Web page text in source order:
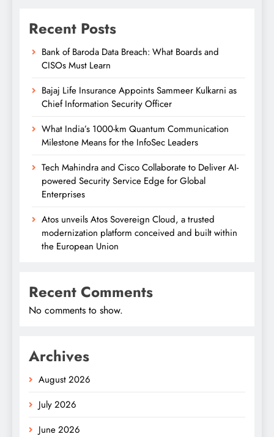
Recent Posts
Bank of Baroda Data Breach: What Boards and
CISOs Must Learn
Bajaj Life Insurance Appoints Sammeer Kulkarni as
Chief Information Security Officer
What India’s 1000-km Quantum Communication
Milestone Means for the InfoSec Leaders
Tech Mahindra and Cisco Collaborate to Deliver AI-
powered Security Service Edge for Global
Enterprises
Atos unveils Atos Sovereign Cloud, a trusted
modernization platform conceived and built within
the European Union
Recent Comments
No comments to show.
Archives
August 2026
July 2026
June 2026